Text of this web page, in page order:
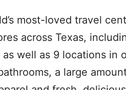
most-loved travel
across Texas,
well as 9 locations in
a large